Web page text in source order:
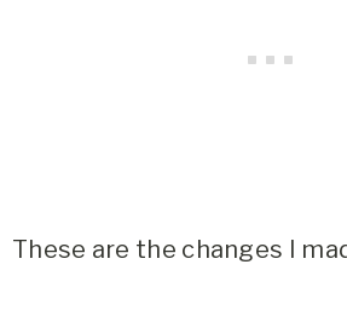
These are the changes I